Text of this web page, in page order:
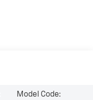
Model Code: